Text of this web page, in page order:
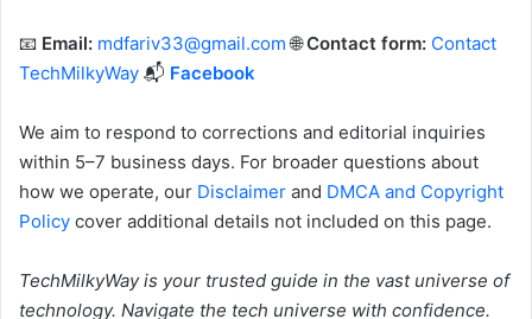
📧 Email: mdfariv33@gmail.com🌐Contact form: Contact
TechMilkyWay 📬 Facebook
We aim to respond to corrections and editorial inquiries
within 5–7 business days. For broader questions about
how we operate, our Disclaimer and DMCA and Copyright
Policy cover additional details not included on this page.
TechMilkyWay is your trusted guide in the vast universe of
technology. Navigate the tech universe with confidence.